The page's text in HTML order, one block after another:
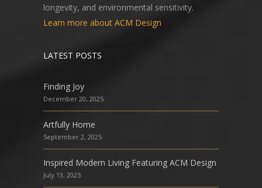
longevity, and environmental sensitivity.
Learn more about ACM Design
LATEST POSTS
Finding Joy
December 20, 2025
Artfully Home
September 2, 2025
Inspired Modern Living Featuring ACM Design
July 13, 2025